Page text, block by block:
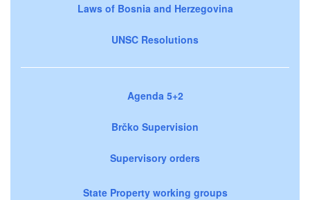
Laws of Bosnia and Herzegovina
UNSC Resolutions
Agenda 5+2
Brčko Supervision
Supervisory orders
State Property working groups